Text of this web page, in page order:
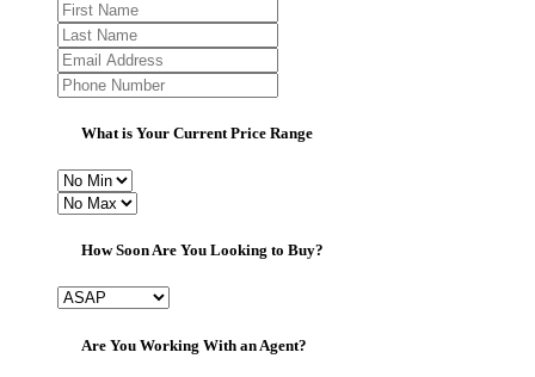
What is Your Current Price Range
How Soon Are You Looking to Buy?
Are You Working With an Agent?